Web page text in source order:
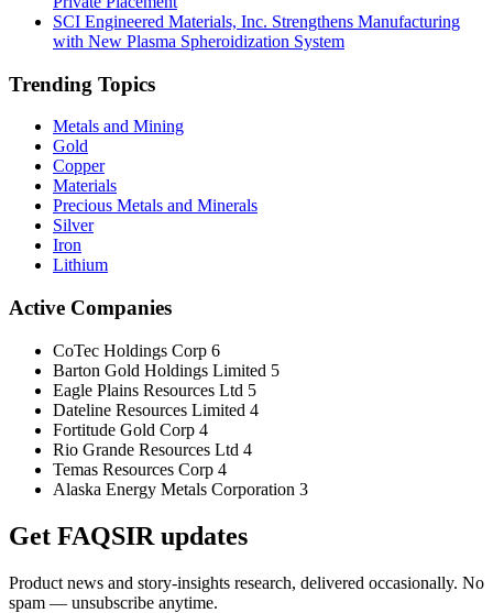
SCI Engineered Materials, Inc. Strengthens Manufacturing
with New Plasma Spheroidization System
Trending Topics
Metals and Mining
Gold
Copper
Materials
Precious Metals and Minerals
Silver
Iron
Lithium
Active Companies
CoTec Holdings Corp 6
Barton Gold Holdings Limited 5
Eagle Plains Resources Ltd 5
Dateline Resources Limited 4
Fortitude Gold Corp 4
Rio Grande Resources Ltd 4
Temas Resources Corp 4
Alaska Energy Metals Corporation 3
Get FAQSIR updates
Product news and story-insights research, delivered occasionally. No
spam — unsubscribe anytime.